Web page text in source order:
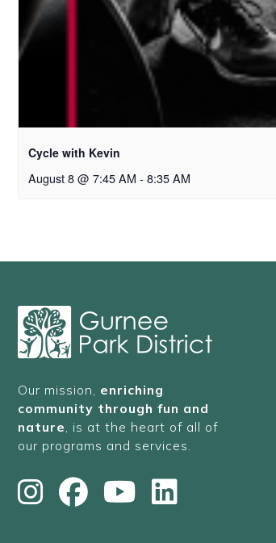
Cycle with Kevin
August 8 @ 7:45 AM - 8:35 AM
Our mission, enriching
community through fun and
nature , is at the heart of all of
our programs and services.